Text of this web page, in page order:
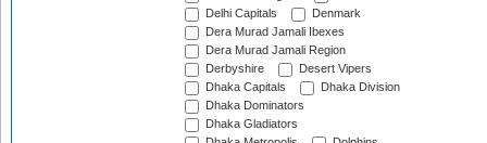
Delhi Capitals
Denmark
Dera Murad Jamali Ibexes
Dera Murad Jamali Region
Derbyshire
Desert Vipers
Dhaka Capitals
Dhaka Division
Dhaka Dominators
Dhaka Gladiators